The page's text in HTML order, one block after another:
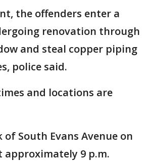
the offenders enter a
renovation through
and steal copper piping
police said.
and locations are
of South Evans Avenue on
approximately 9 p.m.